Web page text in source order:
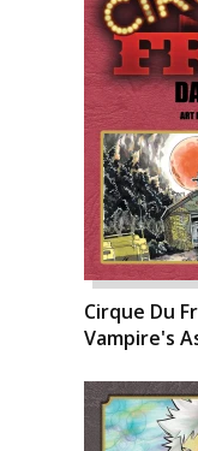
Cirque Du
Vampire's